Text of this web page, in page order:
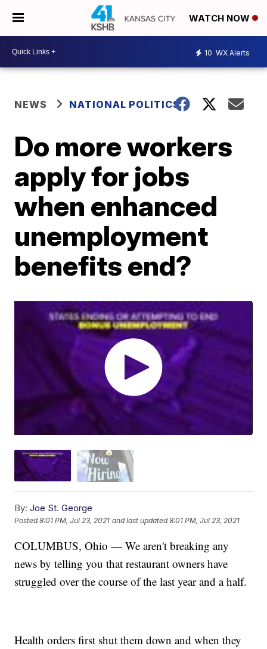
WATCH NOW
10 WX Alerts
NEWS NATIONAL POLITICS
Do more workers
apply for jobs
when enhanced
unemployment
benefits end?
By: Joe St. George
Posted8:01 PM, Jul 23, 2021 and last updated 8:01 PM, Jul 23, 2021
COLUMBUS, Ohio — We aren't breaking any
news by telling you that restaurant owners have
struggled over the course of the last year and a half.
Health orders first shut them down and when they